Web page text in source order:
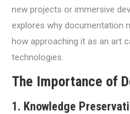
new projects or immersive
explores why documentation
how approaching it as an art
technologies.
The Importance of
1. Knowledge